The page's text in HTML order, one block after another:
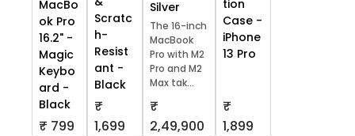
MacBo
ok Pro
16.2" -
Magic
Keybo
ard -
Black
₹ 799
Scratc
h-
Resist
ant -
Black
₹
1,699
Silver
The 16-inch
MacBook
Pro with M2
Pro and M2
Max tak...
₹
2,49,900
tion
Case -
iPhone
13 Pro
₹
1,899